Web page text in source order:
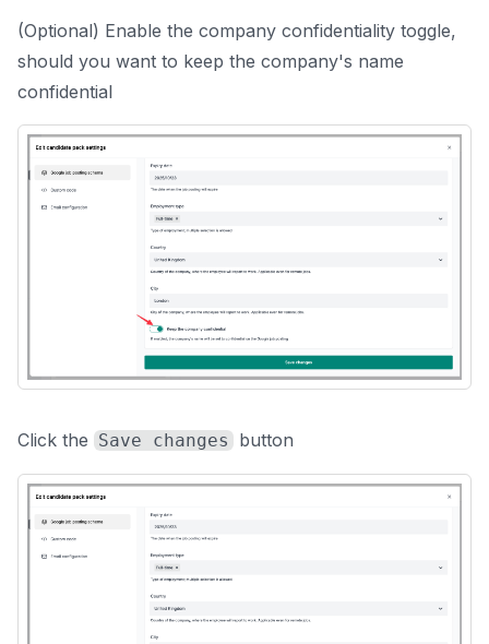
(Optional) Enable the company confidentiality toggle,
should you want to keep the company's name
confidential
Click the Save changes button